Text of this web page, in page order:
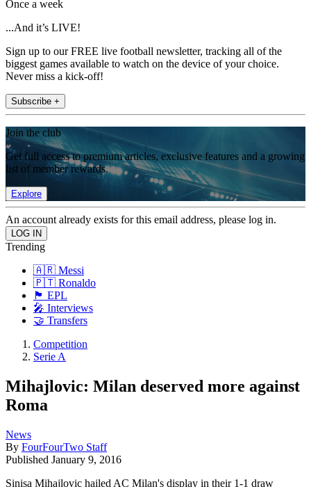
Once a week
...And it’s LIVE!
Sign up to our FREE live football newsletter, tracking all of the
biggest games available to watch on the device of your choice.
Never miss a kick-off!
Subscribe +
Join the club
Get full access to premium articles, exclusive features and a growing
list of member rewards.
Explore
An account already exists for this email address, please log in.
Trending
🇦🇷 Messi
🇵🇹 Ronaldo
🏴󠁧󠁢󠁥󠁮󠁧󠁿 EPL
🎤 Interviews
🤝 Transfers
Competition
Serie A
Mihajlovic: Milan deserved more against
Roma
News
By FourFourTwo Staff
Published January 9, 2016
Sinisa Mihajlovic hailed AC Milan's display in their 1-1 draw